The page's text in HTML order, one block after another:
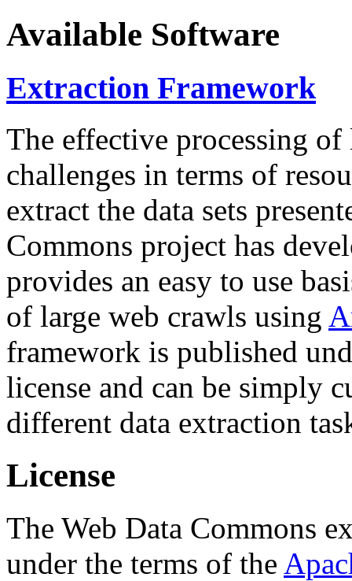
Available Software
Extraction Framework
The effective processing of
challenges in terms of
extract the data sets
Commons project has
provides an easy to use
of large web crawls using
framework is published
license and can be simply
different data extraction
License
The Web Data Commons
under the terms of the